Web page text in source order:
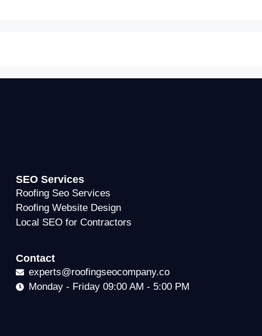
SEO Services
Roofing Seo Services
Roofing Website Design
Local SEO for Contractors
Contact
experts@roofingseocompany.co
Monday - Friday 09:00 AM - 5:00 PM